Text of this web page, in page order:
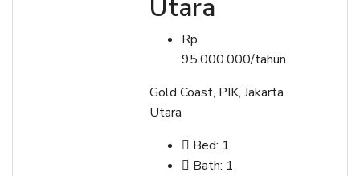
Utara
Rp
95.000.000/tahun
Gold Coast, PIK, Jakarta
Utara
Bed: 1
Bath: 1